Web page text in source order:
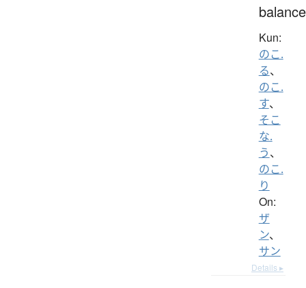
balance
Kun:
のこ.
る、
のこ.
す、
そこ
な.
う、
のこ.
り
On:
ザ
ン、
サン
Details ▸